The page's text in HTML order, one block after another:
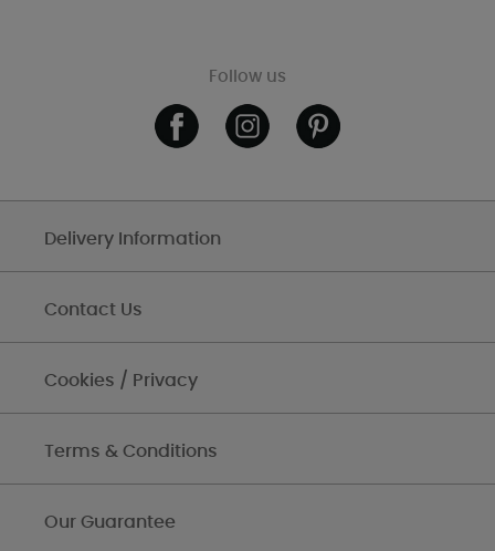
Follow us
Delivery Information
Contact Us
Cookies / Privacy
Terms & Conditions
Our Guarantee